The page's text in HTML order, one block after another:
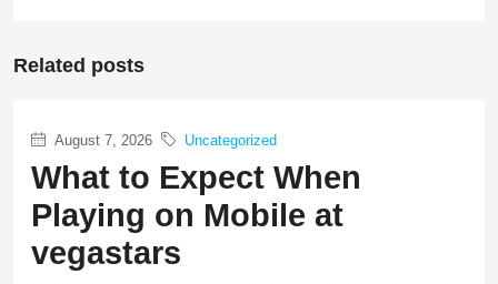
Related posts
August 7, 2026 Uncategorized
What to Expect When
Playing on Mobile at
vegastars